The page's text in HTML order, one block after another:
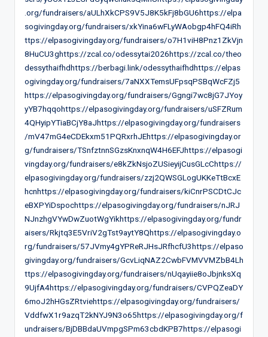
.org/fundraisers/aULhXkCPS9V5J8K5kFj8bGU6https://elpa
sogivingday.org/fundraisers/xkYina6wFLyWAobgp4hFQ4iRh
ttps://elpasogivingday.org/fundraisers/o7H1viH8Pnz1ZkVjn
8HuCU3ghttps://zcal.co/odessytai2026https://zcal.co/theo
dessythaifhdhttps://berbagi.link/odessythaifhdhttps://elpas
ogivingday.org/fundraisers/7aNXXTemsUFpsqPSBqWcFZj5
https://elpasogivingday.org/fundraisers/Ggngi7wc8jG7JYoy
yYB7hqqohttps://elpasogivingday.org/fundraisers/uSFZRum
4QHyipYTiaBCjY8aJhttps://elpasogivingday.org/fundraisers
/mV47mG4eCDEkxm51PQRxrhJEhttps://elpasogivingday.or
g/fundraisers/TSnfztnnSGzsKnxnqW4H6EFJhttps://elpasogi
vingday.org/fundraisers/e8kZkNsjoZUSieyijCusGLcChttps://
elpasogivingday.org/fundraisers/zzj2QWSGLogUKKeTtBcxE
hcnhttps://elpasogivingday.org/fundraisers/kiCnrPSCDtCJc
eBXPYiDspochttps://elpasogivingday.org/fundraisers/nJRJ
NJnzhgVYwDwZuotWgYikhttps://elpasogivingday.org/fundr
aisers/Rkjtq3E5VriV2gTst9aytY8Qhttps://elpasogivingday.o
rg/fundraisers/57JVmy4gYPReRJHsJRfhcfU3https://elpaso
givingday.org/fundraisers/GcvLiqNAZ2CwbFVMVVMZbB4Lh
ttps://elpasogivingday.org/fundraisers/nUqayiie8oJbjnksXq
9UjfA4https://elpasogivingday.org/fundraisers/CVPQZeaDY
6moJ2hHGsZRtviehttps://elpasogivingday.org/fundraisers/
VddfwX1r9azqT2kNYJ9N3o65https://elpasogivingday.org/f
undraisers/BjDBBdaUVmpgSPm63cbdKPB7https://elpasogi